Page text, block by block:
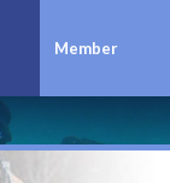
Member
Login